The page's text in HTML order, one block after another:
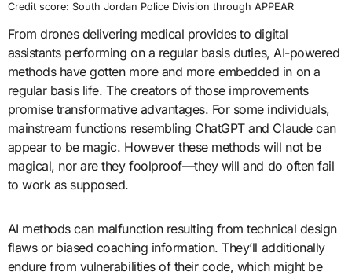
Credit score: South Jordan Police Division through APPEAR
From drones delivering medical provides to digital
assistants performing on a regular basis duties, AI-powered
methods have gotten more and more embedded in on a
regular basis life. The creators of those improvements
promise transformative advantages. For some individuals,
mainstream functions resembling ChatGPT and Claude can
appear to be magic. However these methods will not be
magical, nor are they foolproof—they will and do often fail
to work as supposed.
AI methods can malfunction resulting from technical design
flaws or biased coaching information. They’ll additionally
endure from vulnerabilities of their code, which might be